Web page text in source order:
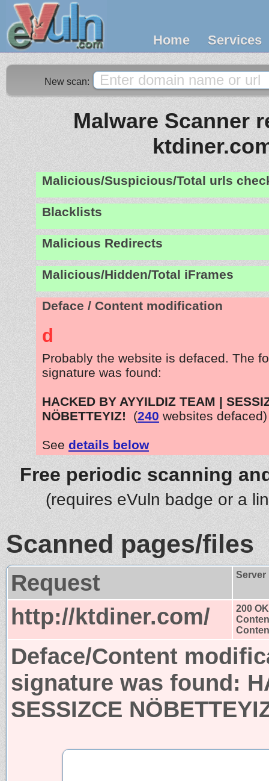
Home Services
New scan:
Malware Scanner
Malicious/Suspicious/Total urls
Blacklists
Malicious Redirects
Malicious/Hidden/Total iFrames
Deface / Content modification
d
Probably the website is defaced. The
signature was found:
HACKED BY AYYILDIZ TEAM |
NÖBETTEYIZ! (240 websites defaced)
See details below
Free periodic scanning
(requires eVuln badge or a
Scanned pages/files
Request Server
http://ktdiner.com/
200 OK
Deface/Content
signature was found:
SESSIZCE